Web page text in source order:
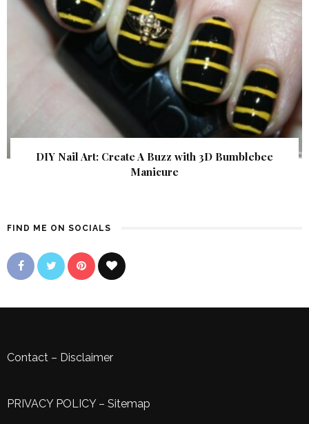
DIY Nail Art: Create A Buzz with 3D Bumblebee
Manicure
FIND ME ON SOCIALS
Contact – Disclaimer
PRIVACY POLICY– Sitemap